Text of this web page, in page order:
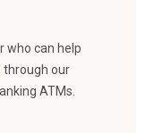
who can help
through our
ATMs.